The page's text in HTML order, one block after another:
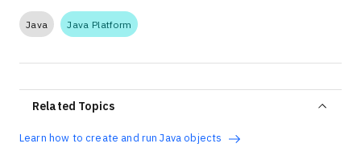
Java Java Platform
Related Topics
Learn how to create and run Java objects